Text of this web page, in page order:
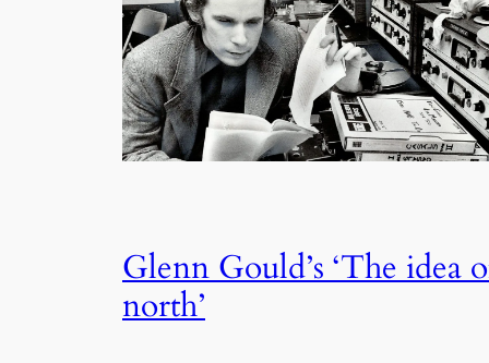
Glenn Gould’s ‘The idea
north’